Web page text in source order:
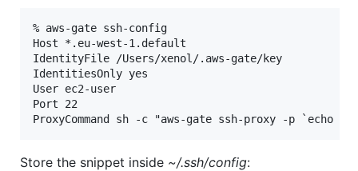
% aws-gate ssh-config
Host *.eu-west-1.default
IdentityFile /Users/xenol/.aws-gate/key
IdentitiesOnly yes
User ec2-user
Port 22
Store the snippet inside ~/.ssh/config: